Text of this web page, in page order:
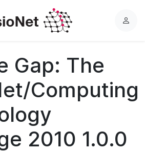
L
Gap: The
Computing
2010 1.0.0